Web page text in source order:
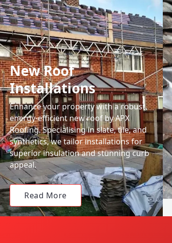
New Roof
Installations
Enhance your property with a robust,
energy-efficient new roof by APX
Roofing. Specialising in slate, tile, and
synthetics, we tailor installations for
superior insulation and stunning curb
appeal.
Read More